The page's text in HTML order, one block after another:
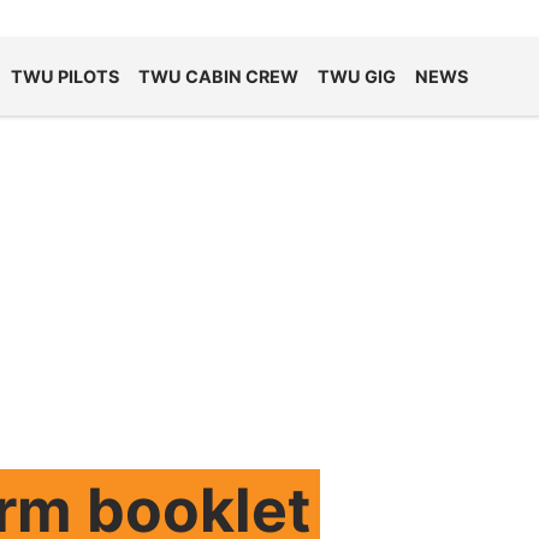
TWU PILOTS TWU CABIN CREW TWU GIG NEWS
booklet